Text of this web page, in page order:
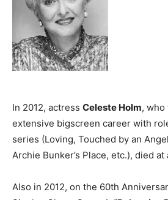
In 2012, actress Celeste Holm, who
extensive bigscreen career with
series (Loving, Touched by an
Archie Bunker’s Place, etc.), died at
Also in 2012, on the 60th